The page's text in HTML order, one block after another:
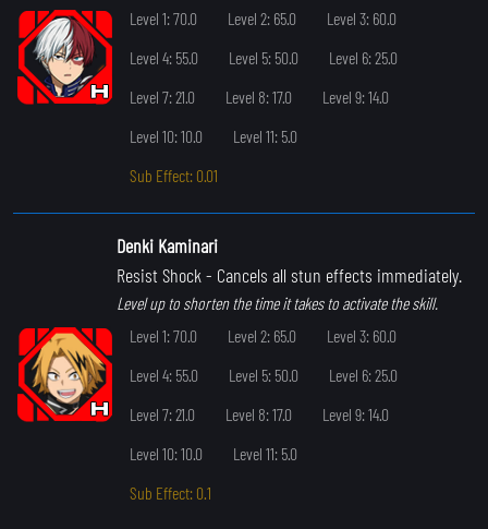
Level 1: 70.0
Level 2: 65.0
Level 3: 60.0
Level 4: 55.0
Level 5: 50.0
Level 6: 25.0
Level 7: 21.0
Level 8: 17.0
Level 9: 14.0
Level 10: 10.0
Level 11: 5.0
Sub Effect: 0.01
Denki Kaminari
Resist Shock - Cancels all stun effects immediately.
Level up to shorten the time it takes to activate the skill.
Level 1: 70.0
Level 2: 65.0
Level 3: 60.0
Level 4: 55.0
Level 5: 50.0
Level 6: 25.0
Level 7: 21.0
Level 8: 17.0
Level 9: 14.0
Level 10: 10.0
Level 11: 5.0
Sub Effect: 0.1